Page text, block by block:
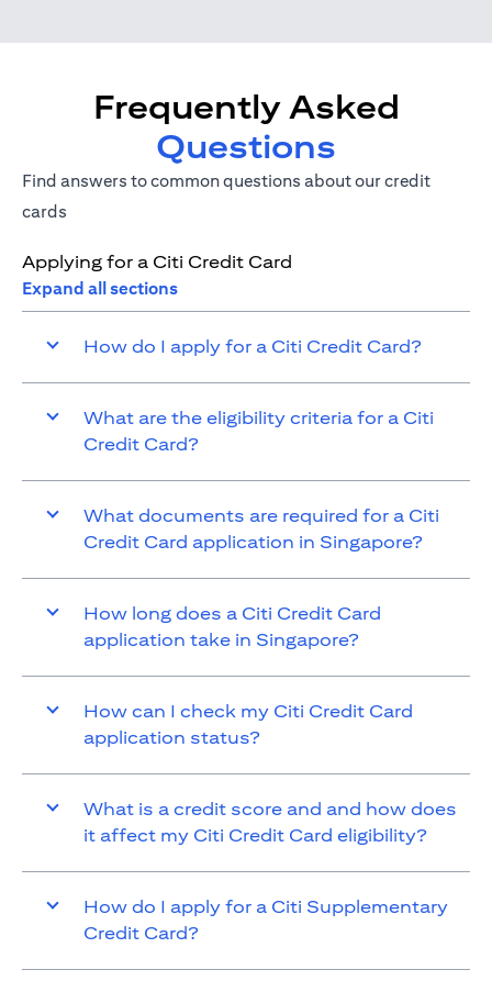
Frequently Asked
Questions
Find answers to common questions about our credit
cards
Applying for a Citi Credit Card
Expand all sections
How do I apply for a Citi Credit Card?
What are the eligibility criteria for a Citi
Credit Card?
What documents are required for a Citi
Credit Card application in Singapore?
How long does a Citi Credit Card
application take in Singapore?
How can I check my Citi Credit Card
application status?
What is a credit score and and how does
it affect my Citi Credit Card eligibility?
How do I apply for a Citi Supplementary
Credit Card?